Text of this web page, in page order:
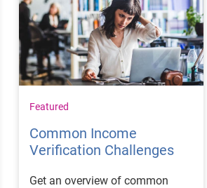
Featured
Common Income
Verification Challenges
Get an overview of common